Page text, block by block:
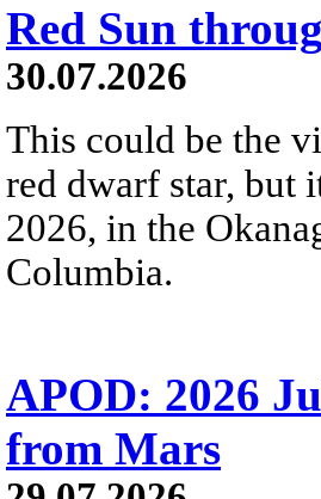
Red Sun
30.07.2026
This could be the
red dwarf star, but
2026, in the
Columbia.
APOD: 2026
from Mars